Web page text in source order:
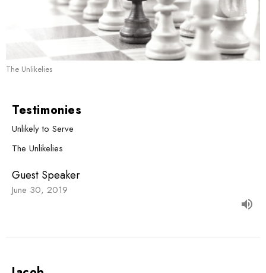
The Unlikelies
Testimonies
Unlikely to Serve
The Unlikelies
Guest Speaker
June 30, 2019